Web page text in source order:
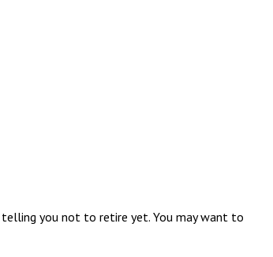
you not to retire yet. You may want to